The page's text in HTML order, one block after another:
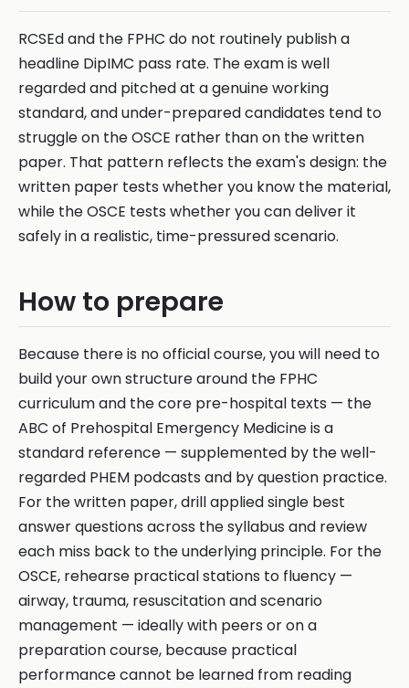
RCSEd and the FPHC do not routinely publish a
headline DipIMC pass rate. The exam is well
regarded and pitched at a genuine working
standard, and under-prepared candidates tend to
struggle on the OSCE rather than on the written
paper. That pattern reflects the exam's design: the
written paper tests whether you know the material,
while the OSCE tests whether you can deliver it
safely in a realistic, time-pressured scenario.
How to prepare
Because there is no official course, you will need to
build your own structure around the FPHC
curriculum and the core pre-hospital texts — the
ABC of Prehospital Emergency Medicine is a
standard reference — supplemented by the well-
regarded PHEM podcasts and by question practice.
For the written paper, drill applied single best
answer questions across the syllabus and review
each miss back to the underlying principle. For the
OSCE, rehearse practical stations to fluency —
airway, trauma, resuscitation and scenario
management — ideally with peers or on a
preparation course, because practical
performance cannot be learned from reading